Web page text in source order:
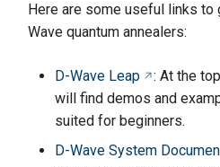
Here are some useful links
Wave quantum annealers:
D-Wave Leap
: At the
will find demos and
suited for beginners.
D-Wave System